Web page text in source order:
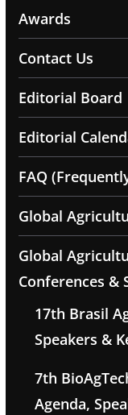
Awards
Contact Us
Editorial Board
Editorial
FAQ
Global
Global
Conferences &
17th Brasil
Speakers &
7th
Agenda,